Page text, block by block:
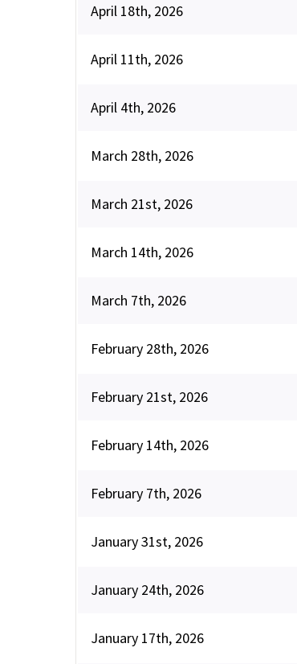
April 18th, 2026
April 11th, 2026
April 4th, 2026
March 28th, 2026
March 21st, 2026
March 14th, 2026
March 7th, 2026
February 28th, 2026
February 21st, 2026
February 14th, 2026
February 7th, 2026
January 31st, 2026
January 24th, 2026
January 17th, 2026